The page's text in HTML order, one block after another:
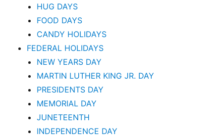
HUG DAYS
FOOD DAYS
CANDY HOLIDAYS
FEDERAL HOLIDAYS
NEW YEARS DAY
MARTIN LUTHER KING JR. DAY
PRESIDENTS DAY
MEMORIAL DAY
JUNETEENTH
INDEPENDENCE DAY